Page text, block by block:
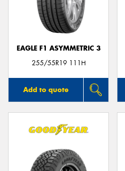
EAGLE F1 ASYMMETRIC 3
255/55R19 111H
Add to quote